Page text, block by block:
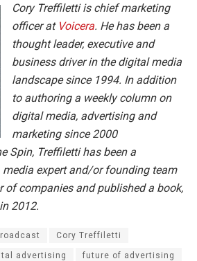
Cory Treffiletti is chief marketing
officer at Voicera. He has been a
thought leader, executive and
business driver in the digital media
landscape since 1994. In addition
to authoring a weekly column on
digital media, advertising and
marketing since 2000
Spin, Treffiletti has been a
media expert and/or founding team
of companies and published a book,
2012.
Cory Treffiletti
advertising future of advertising